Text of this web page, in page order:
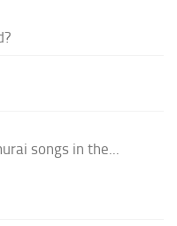
songs in the...